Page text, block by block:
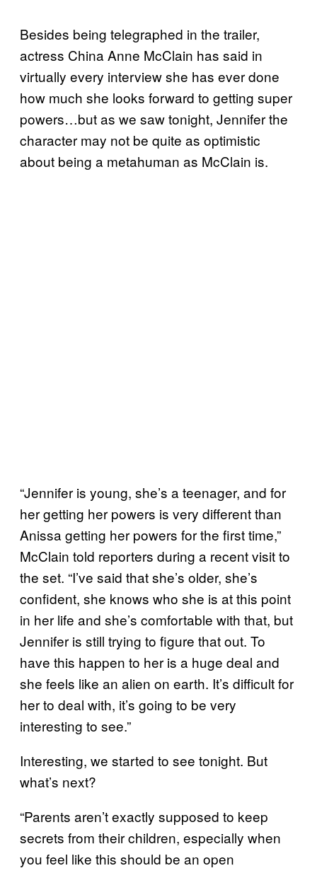
Besides being telegraphed in the trailer,
actress China Anne McClain has said in
virtually every interview she has ever done
how much she looks forward to getting super
powers…but as we saw tonight, Jennifer the
character may not be quite as optimistic
about being a metahuman as McClain is.
“Jennifer is young, she’s a teenager, and for
her getting her powers is very different than
Anissa getting her powers for the first time,”
McClain told reporters during a recent visit to
the set. “I’ve said that she’s older, she’s
confident, she knows who she is at this point
in her life and she’s comfortable with that, but
Jennifer is still trying to figure that out. To
have this happen to her is a huge deal and
she feels like an alien on earth. It’s difficult for
her to deal with, it’s going to be very
interesting to see.”
Interesting, we started to see tonight. But
what’s next?
“Parents aren’t exactly supposed to keep
secrets from their children, especially when
you feel like this should be an open